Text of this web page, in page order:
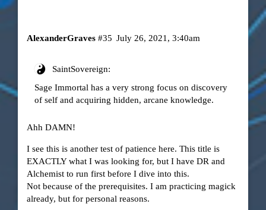
AlexanderGraves July 26, 2021, 3:40am
#35
SaintSovereign:
Sage Immortal has a very strong focus on discovery
of self and acquiring hidden, arcane knowledge.
Ahh DAMN!
I see this is another test of patience here. This title is
EXACTLY what I was looking for, but I have DR and
Alchemist to run first before I dive into this.
Not because of the prerequisites. I am practicing magick
already, but for personal reasons.